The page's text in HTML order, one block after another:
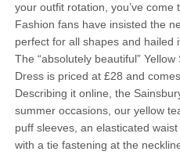
your outfit rotation, you’ve come
Fashion fans have insisted the
perfect for all shapes and hailed
The “absolutely beautiful”
Dress is priced at £28 and
Describing it online, the
summer occasions, our yellow
puff sleeves, an elasticated
with a tie fastening at the